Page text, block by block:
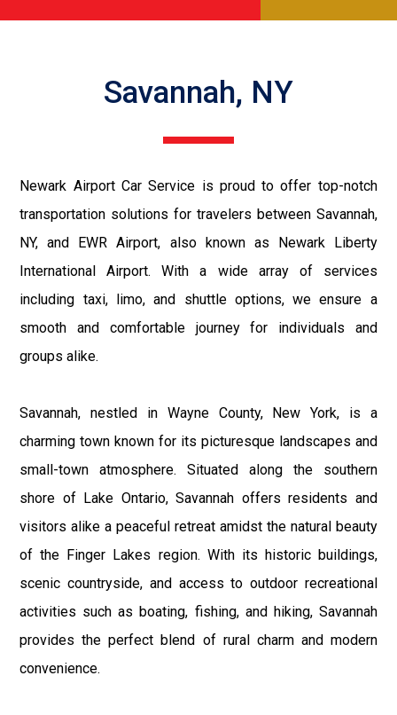
Savannah, NY
Newark Airport Car Service is proud to offer top-notch
transportation solutions for travelers between Savannah,
NY, and EWR Airport, also known as Newark Liberty
International Airport. With a wide array of services
including taxi, limo, and shuttle options, we ensure a
smooth and comfortable journey for individuals and
groups alike.
Savannah, nestled in Wayne County, New York, is a
charming town known for its picturesque landscapes and
small-town atmosphere. Situated along the southern
shore of Lake Ontario, Savannah offers residents and
visitors alike a peaceful retreat amidst the natural beauty
of the Finger Lakes region. With its historic buildings,
scenic countryside, and access to outdoor recreational
activities such as boating, fishing, and hiking, Savannah
provides the perfect blend of rural charm and modern
convenience.